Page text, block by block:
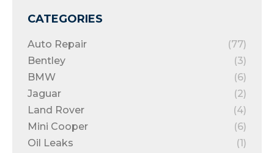
CATEGORIES
Auto Repair
(77)
Bentley
(3)
BMW
(6)
Jaguar
(2)
Land Rover
(4)
Mini Cooper
(6)
Oil Leaks
(1)